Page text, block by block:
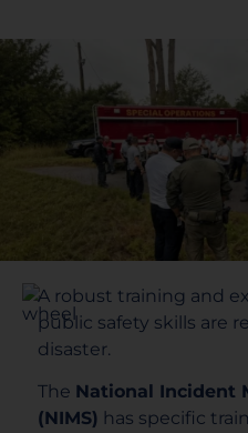
A robust training and
public safety skills are
disaster.
The National Incident
(NIMS) has specific